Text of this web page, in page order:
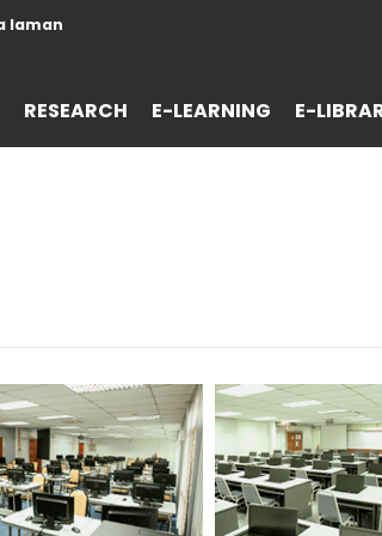
RESEARCH E-LEARNING E-